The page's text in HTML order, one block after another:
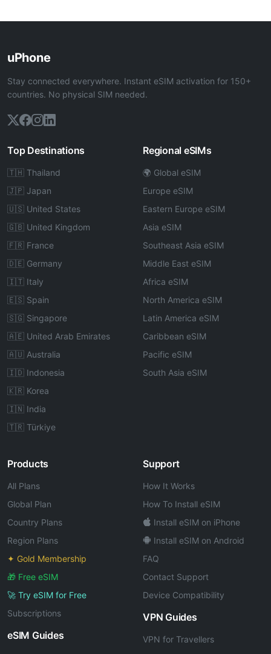
uPhone
Stay connected everywhere. Instant eSIM activation for 150+
countries. No physical SIM needed.
Top Destinations
🇹🇭 Thailand
🇯🇵 Japan
🇺🇸 United States
🇬🇧 United Kingdom
🇫🇷 France
🇩🇪 Germany
🇮🇹 Italy
🇪🇸 Spain
🇸🇬 Singapore
🇦🇪 United Arab Emirates
🇦🇺 Australia
🇮🇩 Indonesia
🇰🇷 Korea
🇮🇳 India
🇹🇷 Türkiye
Regional eSIMs
🌍 Global eSIM
Europe eSIM
Eastern Europe eSIM
Asia eSIM
Southeast Asia eSIM
Middle East eSIM
Africa eSIM
North America eSIM
Latin America eSIM
Caribbean eSIM
Pacific eSIM
South Asia eSIM
Products
All Plans
Global Plan
Country Plans
Region Plans
✦ Gold Membership
🎁 Free eSIM
🚀 Try eSIM for Free
Subscriptions
eSIM Guides
Support
How It Works
How To Install eSIM
Install eSIM on iPhone
Install eSIM on Android
FAQ
Contact Support
Device Compatibility
VPN Guides
VPN for Travellers